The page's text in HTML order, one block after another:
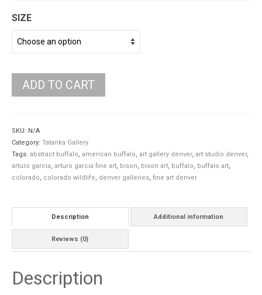
SIZE
ADD TO CART
SKU: N/A
Category: Tatanka Gallery
Tags: abstract buffalo, american buffalo, art gallery denver, art studio denver,
arturo garcia, arturo garcia fine art, bison, bison art, buffalo, buffalo art,
colorado, colorado wildlife, denver galleries, fine art denver
Description Additional information
Reviews (0)
Description